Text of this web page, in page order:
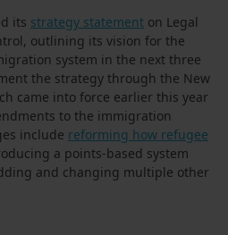
its strategy statement on Legal
outlining its vision for the
system in the next three
the strategy through the New
came into force earlier this year
to the immigration
include reforming how refugee
a points-based system
and changing multiple other